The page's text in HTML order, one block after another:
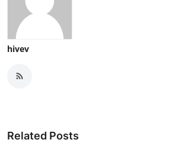
hivev
Related Posts